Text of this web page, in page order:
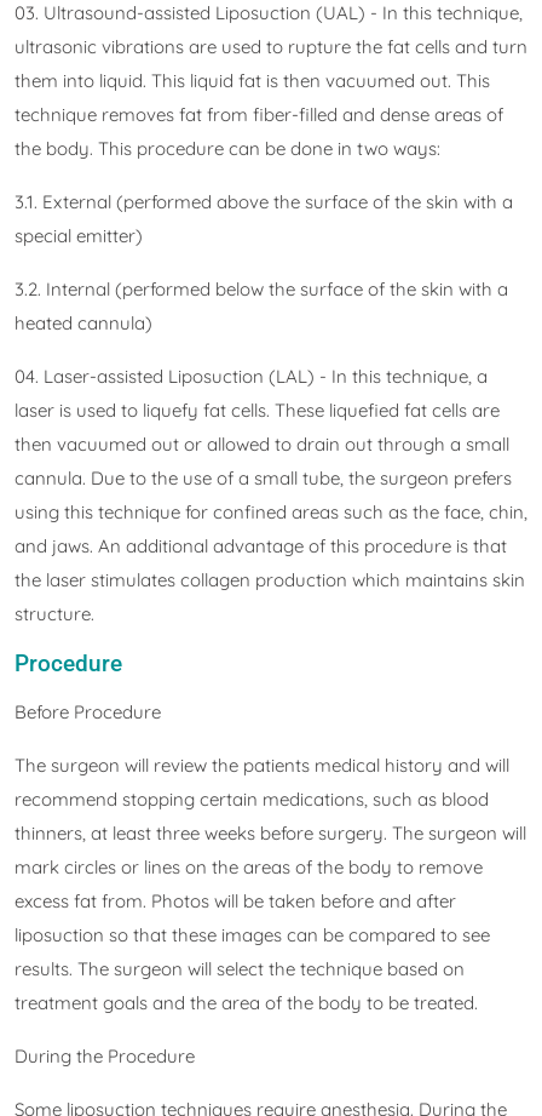
03. Ultrasound-assisted Liposuction (UAL) - In this technique,
ultrasonic vibrations are used to rupture the fat cells and turn
them into liquid. This liquid fat is then vacuumed out. This
technique removes fat from fiber-filled and dense areas of
the body. This procedure can be done in two ways:
3.1. External (performed above the surface of the skin with a
special emitter)
3.2. Internal (performed below the surface of the skin with a
heated cannula)
04. Laser-assisted Liposuction (LAL) - In this technique, a
laser is used to liquefy fat cells. These liquefied fat cells are
then vacuumed out or allowed to drain out through a small
cannula. Due to the use of a small tube, the surgeon prefers
using this technique for confined areas such as the face, chin,
and jaws. An additional advantage of this procedure is that
the laser stimulates collagen production which maintains skin
structure.
Procedure
Before Procedure
The surgeon will review the patients medical history and will
recommend stopping certain medications, such as blood
thinners, at least three weeks before surgery. The surgeon will
mark circles or lines on the areas of the body to remove
excess fat from. Photos will be taken before and after
liposuction so that these images can be compared to see
results. The surgeon will select the technique based on
treatment goals and the area of the body to be treated.
During the Procedure
Some liposuction techniques require anesthesia. During the